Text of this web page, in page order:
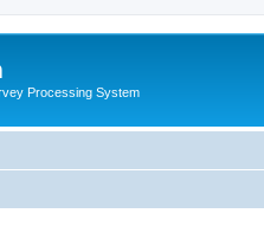
Processing System